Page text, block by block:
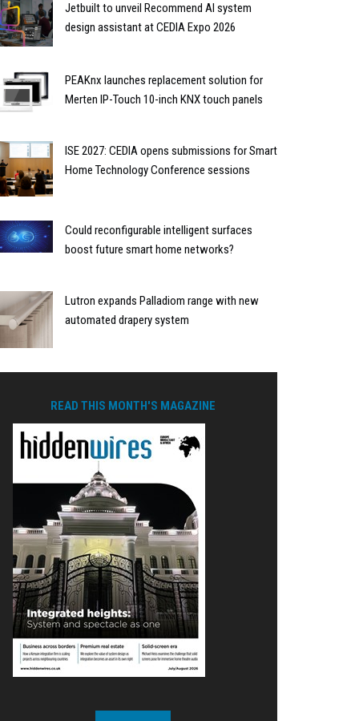
Jetbuilt to unveil Recommend AI system
design assistant at CEDIA Expo 2026
PEAKnx launches replacement solution for
Merten IP-Touch 10-inch KNX touch panels
ISE 2027: CEDIA opens submissions for Smart
Home Technology Conference sessions
Could reconfigurable intelligent surfaces
boost future smart home networks?
Lutron expands Palladiom range with new
automated drapery system
READ THIS MONTH'S MAGAZINE